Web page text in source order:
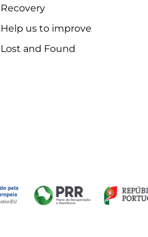
Recovery
Help us to improve
Lost and Found